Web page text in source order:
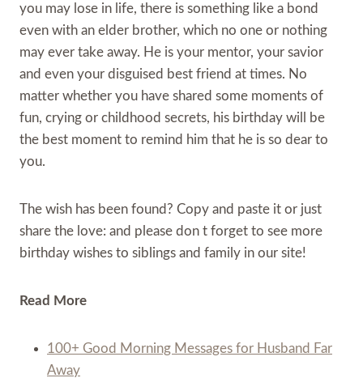
you may lose in life, there is something like a bond
even with an elder brother, which no one or nothing
may ever take away. He is your mentor, your savior
and even your disguised best friend at times. No
matter whether you have shared some moments of
fun, crying or childhood secrets, his birthday will be
the best moment to remind him that he is so dear to
you.
The wish has been found? Copy and paste it or just
share the love: and please don t forget to see more
birthday wishes to siblings and family in our site!
Read More
100+ Good Morning Messages for Husband Far
Away